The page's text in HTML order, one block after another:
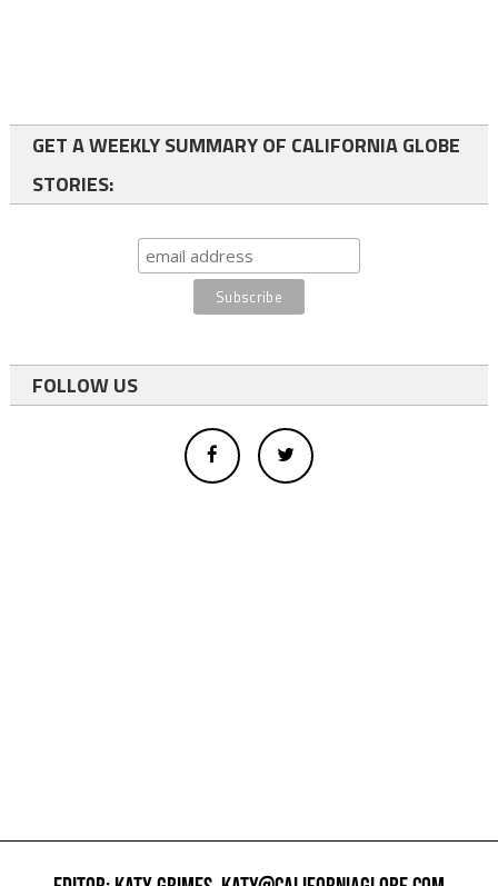
GET A WEEKLY SUMMARY OF CALIFORNIA GLOBE
STORIES:
FOLLOW US